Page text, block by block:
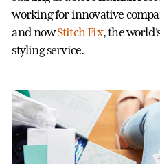
working for innovative
and nowStitch Fix, the
styling service.